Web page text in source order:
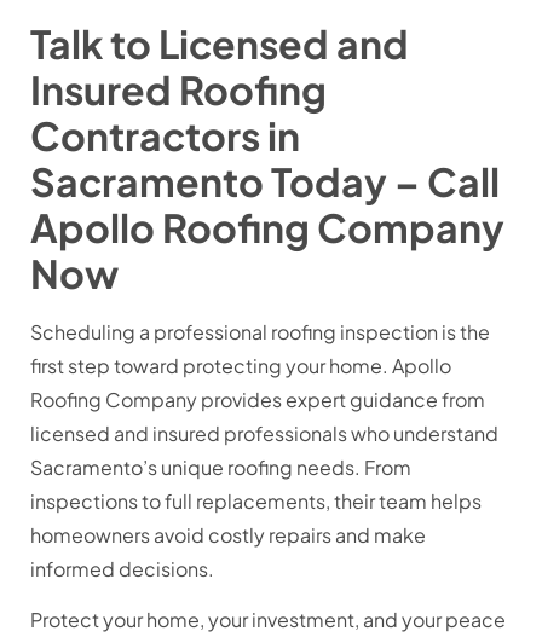
Talk to Licensed and
Insured Roofing
Contractors in
Sacramento Today – Call
Apollo Roofing Company
Now
Scheduling a professional roofing inspection is the
first step toward protecting your home. Apollo
Roofing Company provides expert guidance from
licensed and insured professionals who understand
Sacramento’s unique roofing needs. From
inspections to full replacements, their team helps
homeowners avoid costly repairs and make
informed decisions.
Protect your home, your investment, and your peace